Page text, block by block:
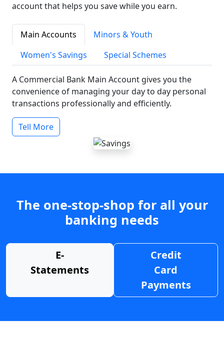
account that helps you save while you earn.
Main Accounts
Minors & Youth
Women's Savings
Special Schemes
A Commercial Bank Main Account gives you the
convenience of managing your day to day personal
transactions professionally and efficiently.
Tell More
The one-stop-shop for all your
banking needs
E-
Statements
Credit
Card
Payments